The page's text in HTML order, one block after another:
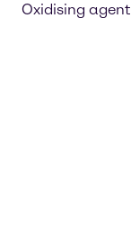
Oxidising agent